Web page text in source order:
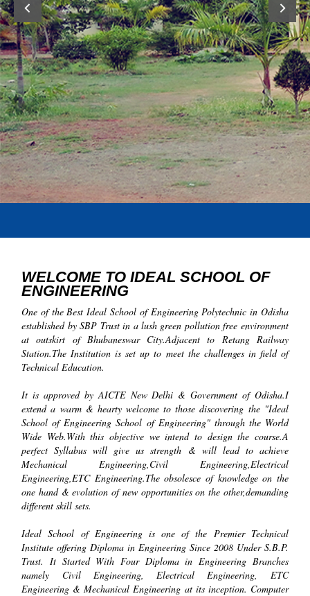
WELCOME TO IDEAL SCHOOL OF
ENGINEERING
One of the Best Ideal School of Engineering Polytechnic in Odisha
established by SBP Trust in a lush green pollution free environment
at outskirt of Bhubaneswar City.Adjacent to Retang Railway
Station.The Institution is set up to meet the challenges in field of
Technical Education.
It is approved by AICTE New Delhi & Government of Odisha.I
extend a warm & hearty welcome to those discovering the "Ideal
School of Engineering School of Engineering" through the World
Wide Web.With this objective we intend to design the course.A
perfect Syllabus will give us strength & will lead to achieve
Mechanical Engineering,Civil Engineering,Electrical
Engineering,ETC Engineering.The obsolesce of knowledge on the
one hand & evolution of new opportunities on the other,demanding
different skill sets.
Ideal School of Engineering is one of the Premier Technical
Institute offering Diploma in Engineering Since 2008 Under S.B.P.
Trust. It Started With Four Diploma in Engineering Branches
namely Civil Engineering, Electrical Engineering, ETC
Engineering & Mechanical Engineering at its inception. Computer